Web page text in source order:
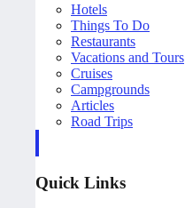
Hotels
Things To Do
Restaurants
Vacations and Tours
Cruises
Campgrounds
Articles
Road Trips
Quick Links